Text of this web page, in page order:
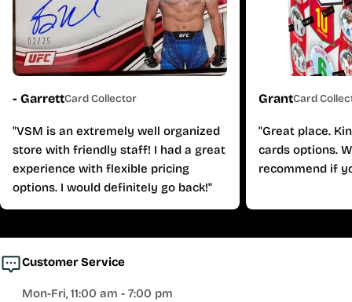
- GarrettCard Collector
"VSM is an extremely well organized
store with friendly staff! I had a great
experience with flexible pricing
options. I would definitely go back!"
GrantCard
"Great place.
cards options.
recommend if
Customer Service
Mon-Fri, 11:00 am - 7:00 pm